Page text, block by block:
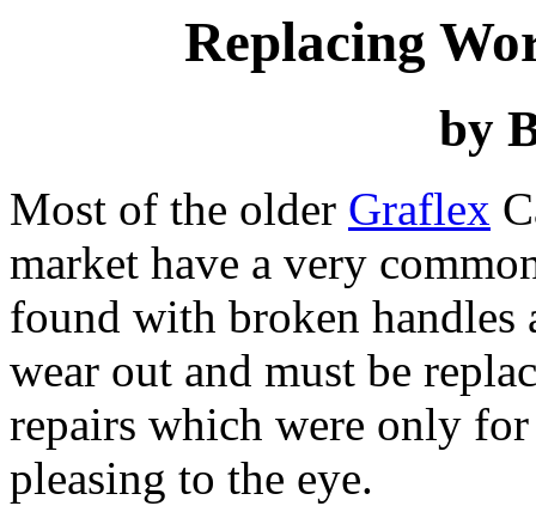
Replacing
by
Most of the older Graflex
market have a very
found with broken handles
wear out and must be
repairs which were only
pleasing to the eye.